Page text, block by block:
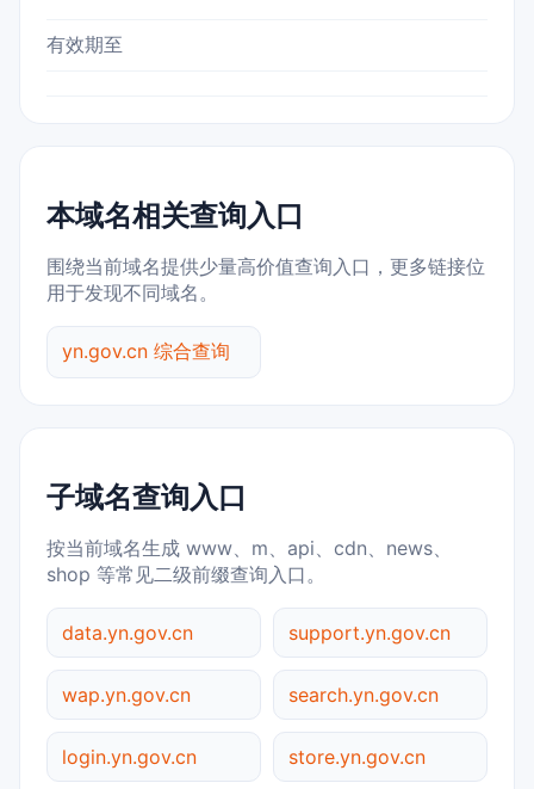
有效期至
本域名相关查询入口
围绕当前域名提供少量高价值查询入口，更多链接位
用于发现不同域名。
yn.gov.cn 综合查询
子域名查询入口
按当前域名生成 www、m、api、cdn、news、
shop 等常见二级前缀查询入口。
data.yn.gov.cn support.yn.gov.cn
wap.yn.gov.cn search.yn.gov.cn
login.yn.gov.cn store.yn.gov.cn